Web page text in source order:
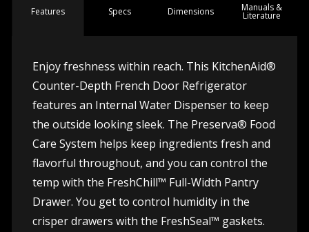
Features Specs Dimensions Manuals &
Literature
Enjoy freshness within reach. This KitchenAid®
Counter-Depth French Door Refrigerator
features an Internal Water Dispenser to keep
the outside looking sleek. The Preserva® Food
Care System helps keep ingredients fresh and
flavorful throughout, and you can control the
temp with the FreshChill™ Full-Width Pantry
Drawer. You get to control humidity in the
crisper drawers with the FreshSeal™ gaskets.